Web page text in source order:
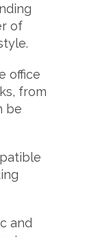
of
office
from
be
and